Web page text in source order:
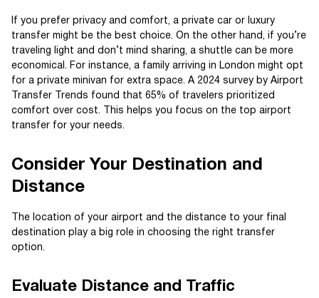
If you prefer privacy and comfort, a private car or luxury
transfer might be the best choice. On the other hand, if you’re
traveling light and don’t mind sharing, a shuttle can be more
economical. For instance, a family arriving in London might opt
for a private minivan for extra space. A 2024 survey by Airport
Transfer Trends found that 65% of travelers prioritized
comfort over cost. This helps you focus on the top airport
transfer for your needs.
Consider Your Destination and
Distance
The location of your airport and the distance to your final
destination play a big role in choosing the right transfer
option.
Evaluate Distance and Traffic